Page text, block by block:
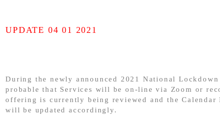
UPDATE 04 01 2021
During the newly announced 2021 National
probable that Services will be on-line via Zoom or
offering is currently being reviewed and the Calendar
will be updated accordingly.